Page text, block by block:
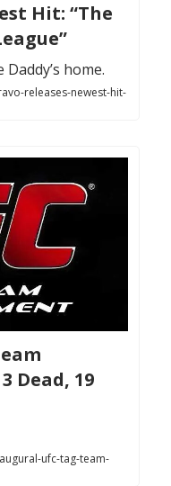
Hit: “The
home.
releases-newest-hit-
Dead, 19
ufc-tag-team-